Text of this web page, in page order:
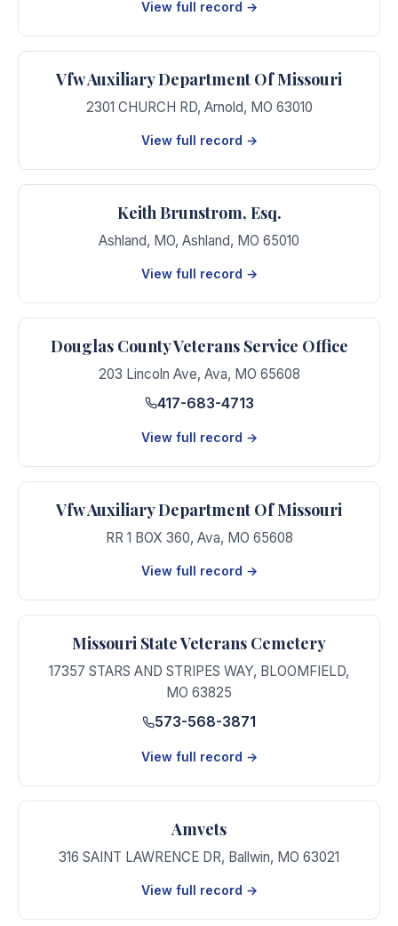
View full record →
Vfw Auxiliary Department Of Missouri
2301 CHURCH RD, Arnold, MO 63010
View full record →
Keith Brunstrom, Esq.
Ashland, MO, Ashland, MO 65010
View full record →
Douglas County Veterans Service Office
203 Lincoln Ave, Ava, MO 65608
417-683-4713
View full record →
Vfw Auxiliary Department Of Missouri
RR 1 BOX 360, Ava, MO 65608
View full record →
Missouri State Veterans Cemetery
17357 STARS AND STRIPES WAY, BLOOMFIELD,
MO 63825
573-568-3871
View full record →
Amvets
316 SAINT LAWRENCE DR, Ballwin, MO 63021
View full record →